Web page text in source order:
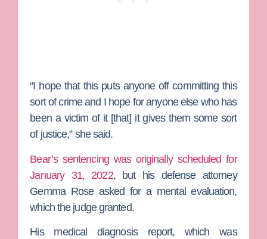
“I hope that this puts anyone off committing this
sort of crime and I hope for anyone else who has
been a victim of it [that] it gives them some sort
of justice,” she said.
Bear’s sentencing was originally scheduled for
January 31, 2022, but his defense attorney
Gemma Rose asked for a mental evaluation,
which the judge granted.
His medical diagnosis report, which was